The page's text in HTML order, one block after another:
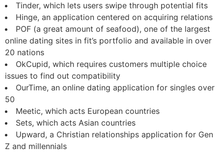
Tinder, which lets users swipe through potential fits
Hinge, an application centered on acquiring relations
POF (a great amount of seafood), one of the largest
online dating sites in fit’s portfolio and available in over
20 nations
OkCupid, which requires customers multiple choice
issues to find out compatibility
OurTime, an online dating application for singles over
50
Meetic, which acts European countries
Sets, which acts Asian countries
Upward, a Christian relationships application for Gen
Z and millennials